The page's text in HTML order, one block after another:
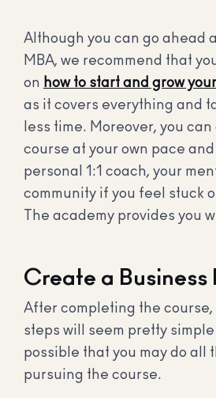
Although you can go ahead
MBA, we recommend that
on how to start and grow
as it covers everything and
less time. Moreover, you
course at your own pace
personal 1:1 coach, your
community if you feel stuck
The academy provides you
Create a Business
After completing the
steps will seem pretty
possible that you may do all
pursuing the course.